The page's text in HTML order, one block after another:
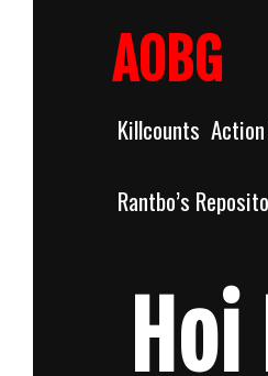
AOBG
Killcounts
Rantbo’s